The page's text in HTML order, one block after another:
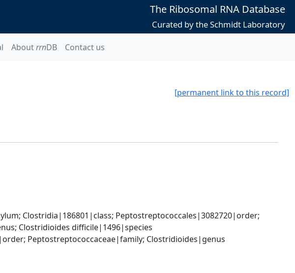
The Ribosomal RNA Database
Curated by the Schmidt Laboratory
AboutrrnDB Contact us
[permanent link to this record]
Clostridia|186801|class; Peptostreptococcales|3082720|order;
Clostridioides difficile|1496|species
Peptostreptococcaceae|family; Clostridioides|genus